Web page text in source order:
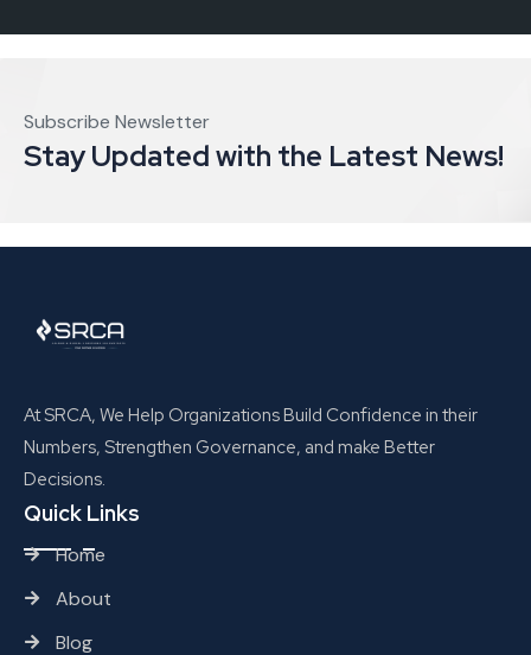
Subscribe Newsletter
Stay Updated with the Latest News!
At SRCA, We Help Organizations Build Confidence in their
Numbers, Strengthen Governance, and make Better
Decisions.
Quick Links
Home
About
Blog